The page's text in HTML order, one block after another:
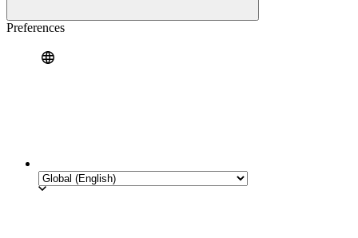
Preferences